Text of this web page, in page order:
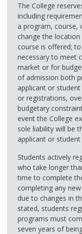
The College
including
a program,
change the
course is offered;
necessary to meet
market or for
of admission both
applicant or
or registrations,
budgetary
event the College
sole liability will be
applicant or
Students actively
who take longer
time to complete
completing any
due to changes in
stated, students
programs must
seven years of